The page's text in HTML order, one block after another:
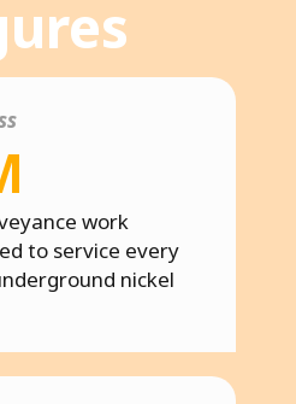
work
to service every
nickel